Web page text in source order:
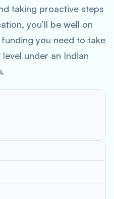
taking proactive steps
you’ll be well on
you need to take
under an Indian